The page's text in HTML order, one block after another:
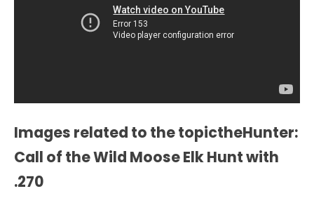
Images related to the topictheHunter:
Call of the Wild Moose Elk Hunt with
.270